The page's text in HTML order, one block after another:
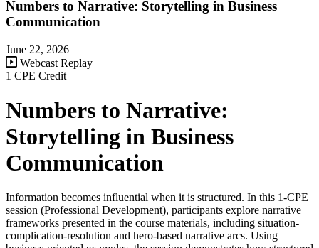
Numbers to Narrative: Storytelling in Business
Communication
June 22, 2026
Webcast Replay
1 CPE Credit
Numbers to Narrative:
Storytelling in Business
Communication
Information becomes influential when it is structured. In this 1-CPE
session (Professional Development), participants explore narrative
frameworks presented in the course materials, including situation-
complication-resolution and hero-based narrative arcs. Using